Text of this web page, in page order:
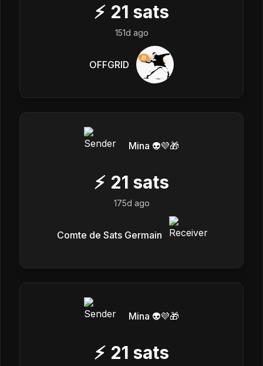
⚡ 21 sats
151d ago
OFFGRID
Mina 👽💜🎁
⚡ 21 sats
175d ago
Comte de Sats Germain
Mina 👽💜🎁
⚡ 21 sats